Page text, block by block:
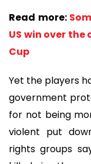
Read more:
US win over
Cup
Yet the players
government
for not being
violent put
rights groups